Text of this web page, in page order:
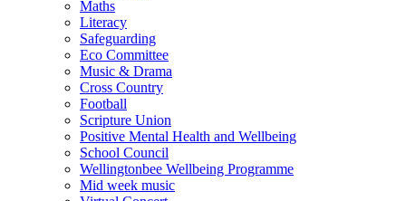
Maths
Literacy
Safeguarding
Eco Committee
Music & Drama
Cross Country
Football
Scripture Union
Positive Mental Health and Wellbeing
School Council
Wellingtonbee Wellbeing Programme
Mid week music